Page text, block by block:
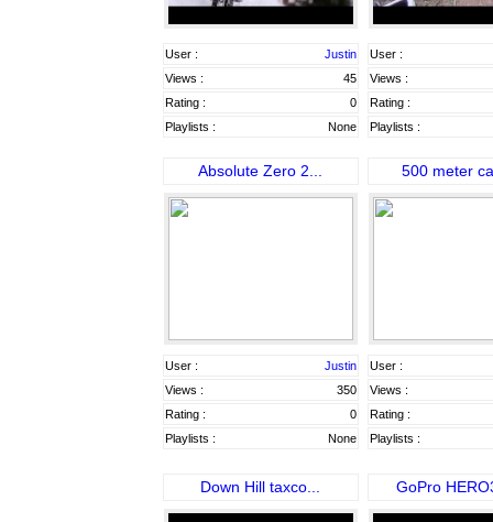
User :
Justin
Views :
45
Rating :
0
Playlists :
None
User :
Views :
Rating :
Playlists :
Absolute Zero 2...
User :
Justin
Views :
350
Rating :
0
Playlists :
None
500 meter
User :
Views :
Rating :
Playlists :
Down Hill taxco... GoPro